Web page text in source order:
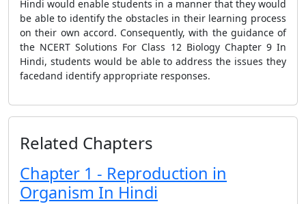
Hindi would enable students in a manner that they would
be able to identify the obstacles in their learning process
on their own accord. Consequently, with the guidance of
the NCERT Solutions For Class 12 Biology Chapter 9 In
Hindi, students would be able to address the issues they
facedand identify appropriate responses.
Related Chapters
Chapter 1 - Reproduction in
Organism In Hindi